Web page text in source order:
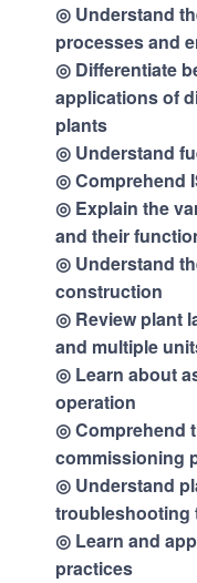
◎ Understand
processes and
◎ Differentiate
applications of
plants
◎ Understand
◎ Comprehend
◎ Explain the
and their
◎ Understand
construction
◎ Review plant
and multiple
◎ Learn about
operation
◎ Comprehend
commissioning
◎ Understand
troubleshooting
◎ Learn and
practices